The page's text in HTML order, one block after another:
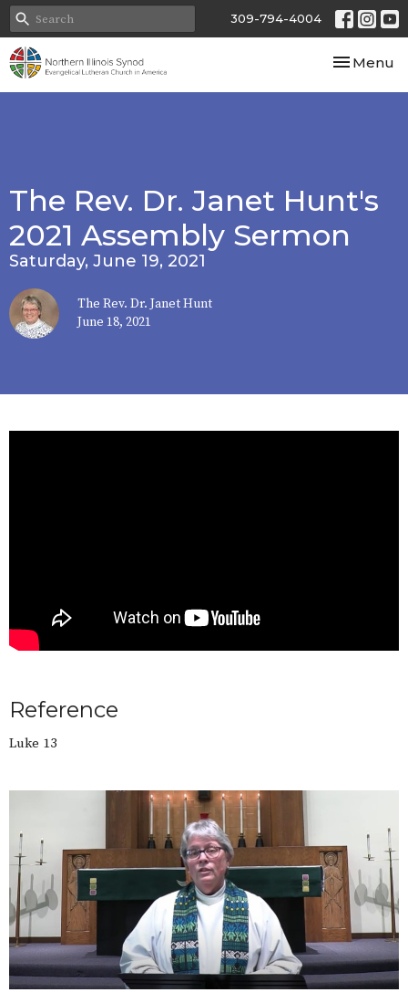
309-794-4004
Toggle
Menu
The Rev. Dr. Janet Hunt's
2021 Assembly Sermon
Saturday, June 19, 2021
The Rev. Dr. Janet Hunt
June 18, 2021
Reference
Luke 13